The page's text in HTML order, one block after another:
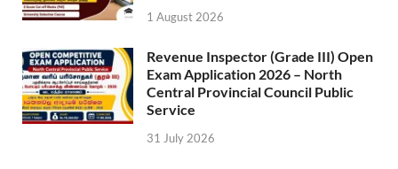
1 August 2026
Revenue Inspector (Grade III) Open
Exam Application 2026 – North
Central Provincial Council Public
Service
31 July 2026